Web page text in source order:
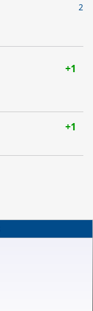
2
+1
+1